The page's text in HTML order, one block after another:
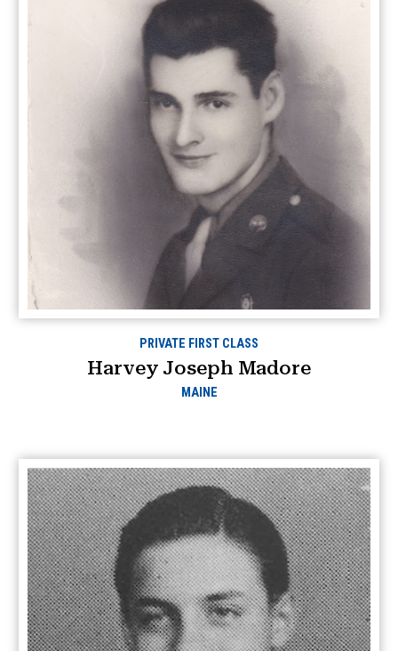
PRIVATE FIRST CLASS
Harvey Joseph Madore
MAINE